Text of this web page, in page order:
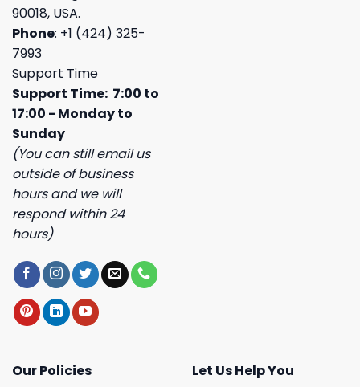
90018, USA.
Phone: +1 (424) 325-
7993
Support Time
Support Time: 7:00 to
17:00 - Monday to
Sunday
(You can still email us
outside of business
hours and we will
respond within 24
hours)
Our Policies
Let Us Help You